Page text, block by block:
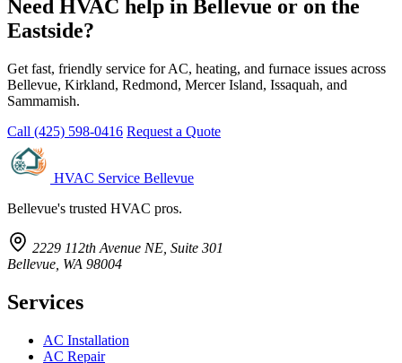
Need HVAC help in Bellevue or on the
Eastside?
Get fast, friendly service for AC, heating, and furnace issues across
Bellevue, Kirkland, Redmond, Mercer Island, Issaquah, and
Sammamish.
Call (425) 598-0416 Request a Quote
HVAC Service Bellevue
Bellevue's trusted HVAC pros.
2229 112th Avenue NE, Suite 301
Bellevue, WA 98004
Services
AC Installation
AC Repair